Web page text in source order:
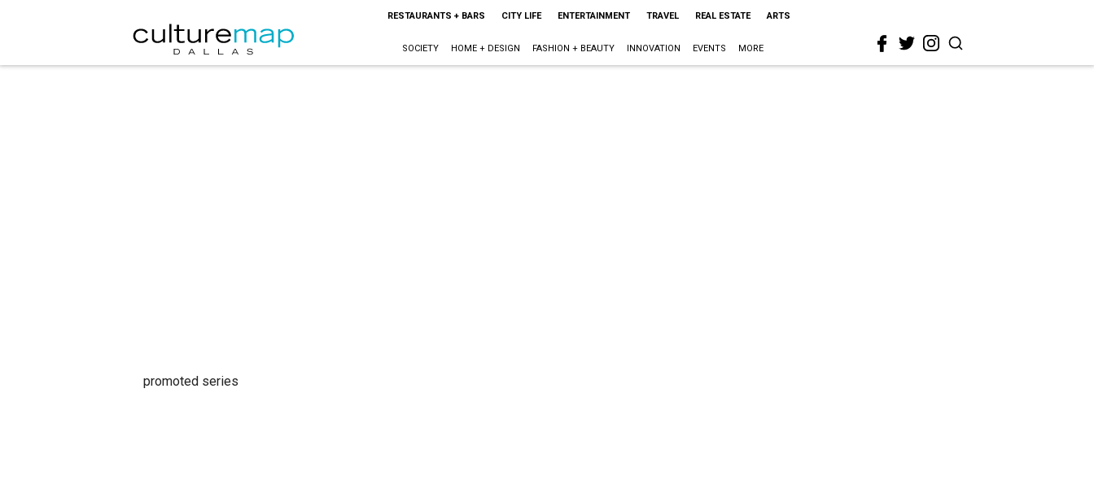
RESTAURANTS + BARS CITY LIFE ENTERTAINMENT TRAVEL REAL ESTATE ARTS
SOCIETY HOME + DESIGN FASHION + BEAUTY INNOVATION EVENTS MORE
promoted series